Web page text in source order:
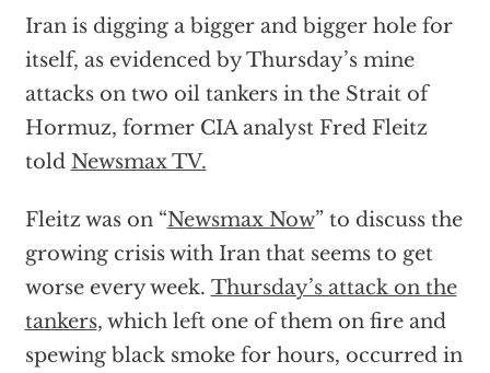
Iran is digging a bigger and bigger hole for
itself, as evidenced by Thursday’s mine
attacks on two oil tankers in the Strait of
Hormuz, former CIA analyst Fred Fleitz
told Newsmax TV.
Fleitz was on “Newsmax Now” to discuss the
growing crisis with Iran that seems to get
worse every week. Thursday’s attack on the
tankers, which left one of them on fire and
spewing black smoke for hours, occurred in